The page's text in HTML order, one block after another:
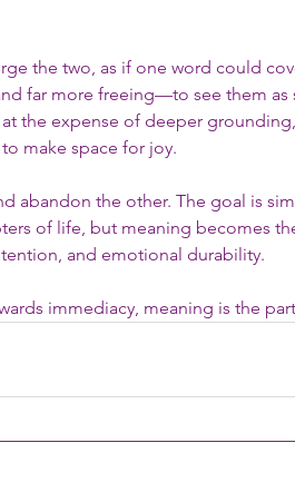
the two, as if one word could
far more freeing—to see them as
the expense of deeper
make space for joy.
abandon the other. The goal is
of life, but meaning becomes
and emotional durability.
immediacy, meaning is the